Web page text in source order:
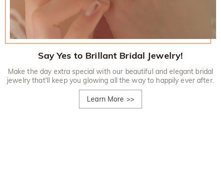
Say Yes to Brillant Bridal Jewelry!
Make the day extra special with our beautiful and elegant bridal
jewelry that'll keep you glowing all the way to happily ever after.
Learn More >>